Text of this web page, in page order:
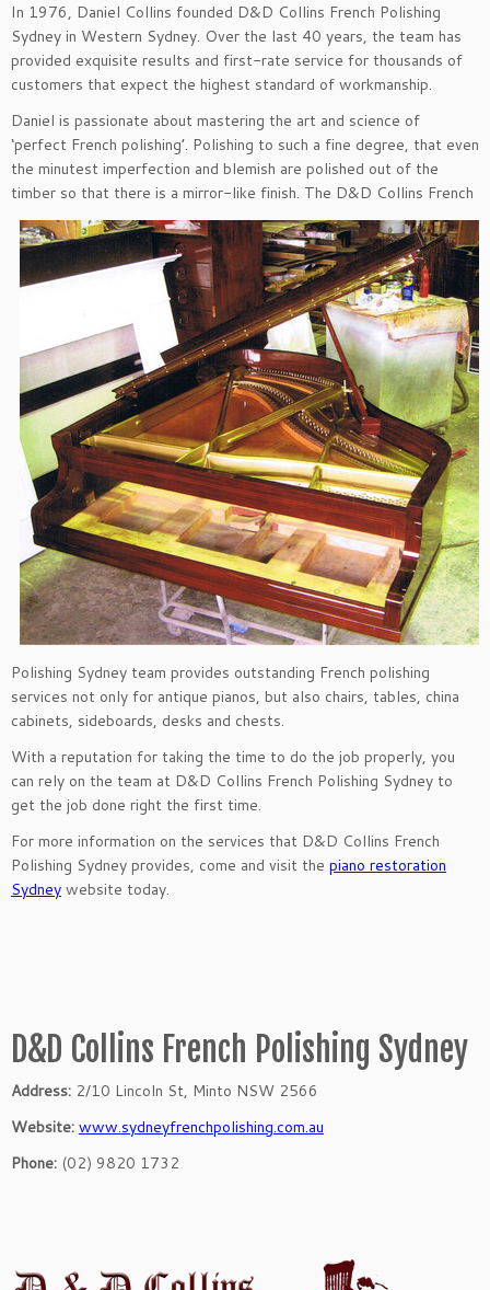
In 1976, Daniel Collins founded D&D Collins French Polishing
Sydney in Western Sydney. Over the last 40 years, the team has
provided exquisite results and first-rate service for thousands of
customers that expect the highest standard of workmanship.
Daniel is passionate about mastering the art and science of
‘perfect French polishing’. Polishing to such a fine degree, that even
the minutest imperfection and blemish are polished out of the
timber so that there is a mirror-like finish. The D&D Collins French
Polishing Sydney team provides outstanding French polishing
services not only for antique pianos, but also chairs, tables, china
cabinets, sideboards, desks and chests.
With a reputation for taking the time to do the job properly, you
can rely on the team at D&D Collins French Polishing Sydney to
get the job done right the first time.
For more information on the services that D&D Collins French
Polishing Sydney provides, come and visit the piano restoration
Sydney website today.
D&D Collins French Polishing Sydney
Address: 2/10 Lincoln St, Minto NSW 2566
Website: www.sydneyfrenchpolishing.com.au
Phone: (02) 9820 1732